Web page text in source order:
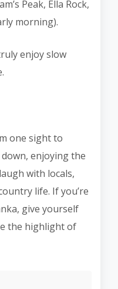
Peak, Ella Rock,
morning).
enjoy slow
one sight to
enjoying the
with locals,
life. If you’re
give yourself
the highlight of